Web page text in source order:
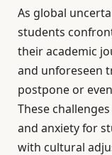
As global
students
their academic
and unforeseen
postpone or
These
and anxiety for
with cultural